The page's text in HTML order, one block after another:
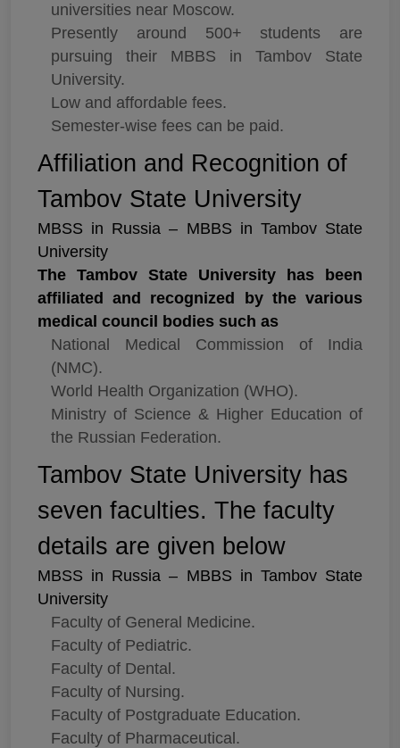
universities near Moscow.
Presently around 500+ students are
pursuing their MBBS in Tambov State
University.
Low and affordable fees.
Semester-wise fees can be paid.
Affiliation and Recognition of
Tambov State University
MBSS in Russia – MBBS in Tambov State
University
The Tambov State University has been
affiliated and recognized by the various
medical council bodies such as
National Medical Commission of India
(NMC).
World Health Organization (WHO).
Ministry of Science & Higher Education of
the Russian Federation.
Tambov State University has
seven faculties. The faculty
details are given below
MBSS in Russia – MBBS in Tambov State
University
Faculty of General Medicine.
Faculty of Pediatric.
Faculty of Dental.
Faculty of Nursing.
Faculty of Postgraduate Education.
Faculty of Pharmaceutical.